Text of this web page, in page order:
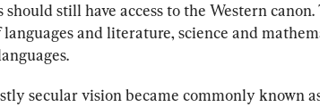
should still have access to the Western
and literature, science and
secular vision became commonly known